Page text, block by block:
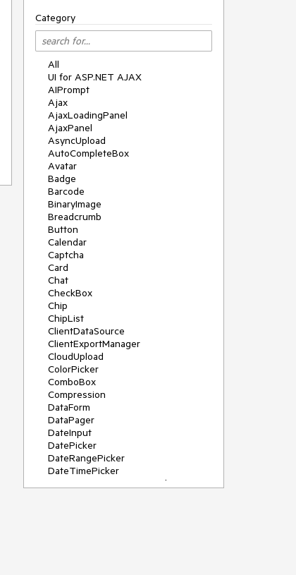
Category
All
UI for ASP.NET AJAX
AIPrompt
Ajax
AjaxLoadingPanel
AjaxPanel
AsyncUpload
AutoCompleteBox
Avatar
Badge
Barcode
BinaryImage
Breadcrumb
Button
Calendar
Captcha
Card
Chat
CheckBox
Chip
ChipList
ClientDataSource
ClientExportManager
CloudUpload
ColorPicker
ComboBox
Compression
DataForm
DataPager
DateInput
DatePicker
DateRangePicker
DateTimePicker
DeviceDetectionFramework